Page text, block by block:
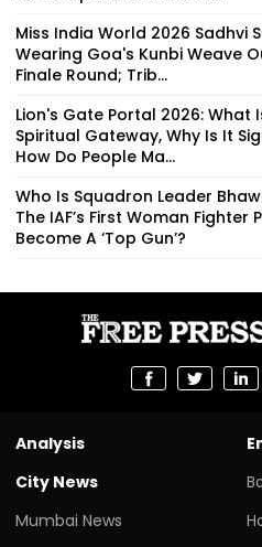
Miss India World 2026 Sadhvi
Wearing Goa's Kunbi Weave
Finale Round; Trib...
Lion's Gate Portal 2026: What
Spiritual Gateway, Why Is It
How Do People Ma...
Who Is Squadron Leader
The IAF’s First Woman Fighter
Become A ‘Top Gun’?
Analysis
City News
Mumbai News